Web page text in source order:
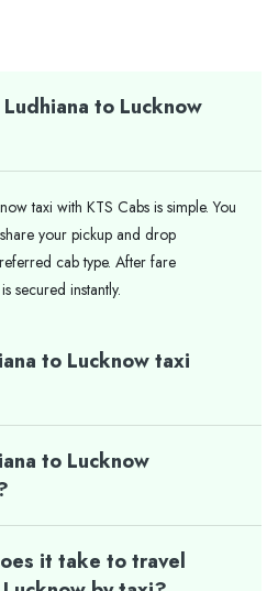
to Lucknow
taxi with KTS Cabs is simple. You
your pickup and drop
cab type. After fare
secured instantly.
to Lucknow taxi
to Lucknow
it take to travel